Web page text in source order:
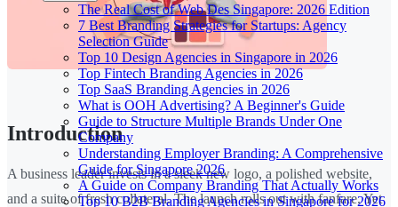
The Real Cost of Web Des Singapore: 2026 Edition
7 Best Branding Strategies for Startups: Agency
Selection Guide
Top 10 Design Agencies in Singapore in 2026
Top Fintech Branding Agencies in 2026
Top SaaS Branding Agencies in 2026
What is OOH Advertising? A Beginner's Guide
Guide to Structure Multiple Brands Under One
Company
Understanding Employer Branding: A Comprehensive
Guide for Singapore 2026
A Guide on Company Branding That Actually Works
Top 10 B2B Branding Agencies in Singapore for 2026
Introduction
A business leader invests in a sleek new logo, a polished website,
and a suite of fresh collateral. The launch rolls out with fanfare. Yet